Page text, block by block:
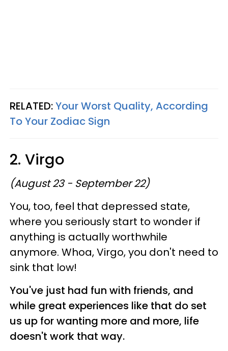
RELATED:Your Worst Quality, According
To Your Zodiac Sign
2. Virgo
(August 23 - September 22)
You, too, feel that depressed state,
where you seriously start to wonder if
anything is actually worthwhile
anymore. Whoa, Virgo, you don't need to
sink that low!
You've just had fun with friends, and
while great experiences like that do set
us up for wanting more and more, life
doesn't work that way.